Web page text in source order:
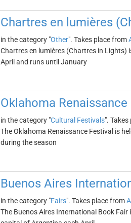
Chartres en lumières
in the category "Other". Takes place from
Chartres en lumières (Chartres in Lights)
April and runs until January
Oklahoma Renaissance
in the category "Cultural Festivals".
The Oklahoma Renaissance Festival is
during the season
Buenos Aires
in the category "Fairs". Takes place from
The Buenos Aires International Book